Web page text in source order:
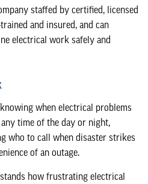
staffed by certified, licensed
and insured, and can
electrical work safely and
when electrical problems
time of the day or night,
who to call when disaster strikes
of an outage.
how frustrating electrical